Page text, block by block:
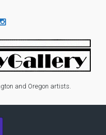
and Oregon artists.